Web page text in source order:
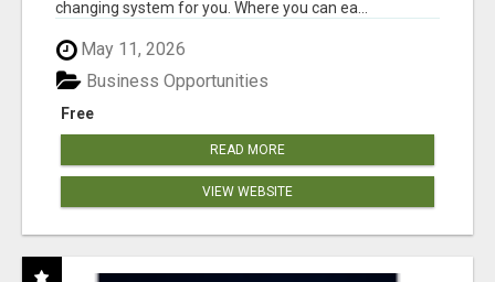
changing system for you. Where you can ea...
May 11, 2026
Free
Business Opportunities
READ MORE
VIEW WEBSITE